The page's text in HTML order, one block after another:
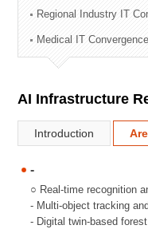
Technology Commercialization
Administration Division
External Relations Division
Regional Industry IT
Medical IT
AI Infrastructure
Introduction
-
○ Real-time recognition
- Multi-object tracking
- Digital twin-based